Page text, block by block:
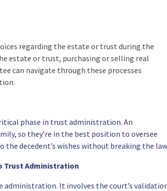
regarding the estate or trust during the
estate or trust, purchasing or selling real
can navigate through these processes
phase in trust administration. An
so they’re in the best position to oversee
decedent’s wishes without breaking the
Trust Administration
administration. It involves the court’s